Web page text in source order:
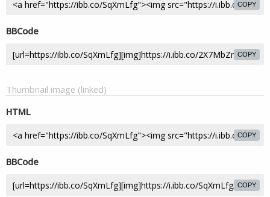
COPY
BBCode
COPY
Thumbnail image (linked)
HTML
COPY
BBCode
COPY